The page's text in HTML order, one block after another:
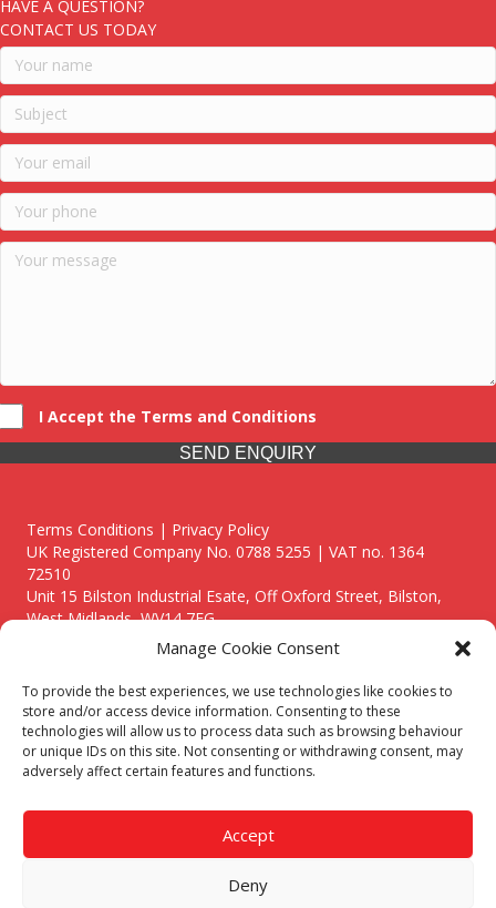
Manage Cookie Consent
To provide the best experiences, we use technologies like cookies to
store and/or access device information. Consenting to these
technologies will allow us to process data such as browsing behaviour
or unique IDs on this site. Not consenting or withdrawing consent, may
adversely affect certain features and functions.
Accept
Deny
HAVE A QUESTION?
CONTACT US TODAY
I Accept the Terms and Conditions
SEND ENQUIRY
Terms Conditions | Privacy Policy
UK Registered Company No. 0788 5255 | VAT no. 1364
72510
Unit 15 Bilston Industrial Esate, Off Oxford Street, Bilston,
West Midlands, WV14 7EG
Though we supply and service our customers locally providing
premium catering equipment, we also cover the entire West
Midlands including:
Birmingham
Call our team today for a free, no strings consultation on 01902
answer all enquired offering advice to every client.